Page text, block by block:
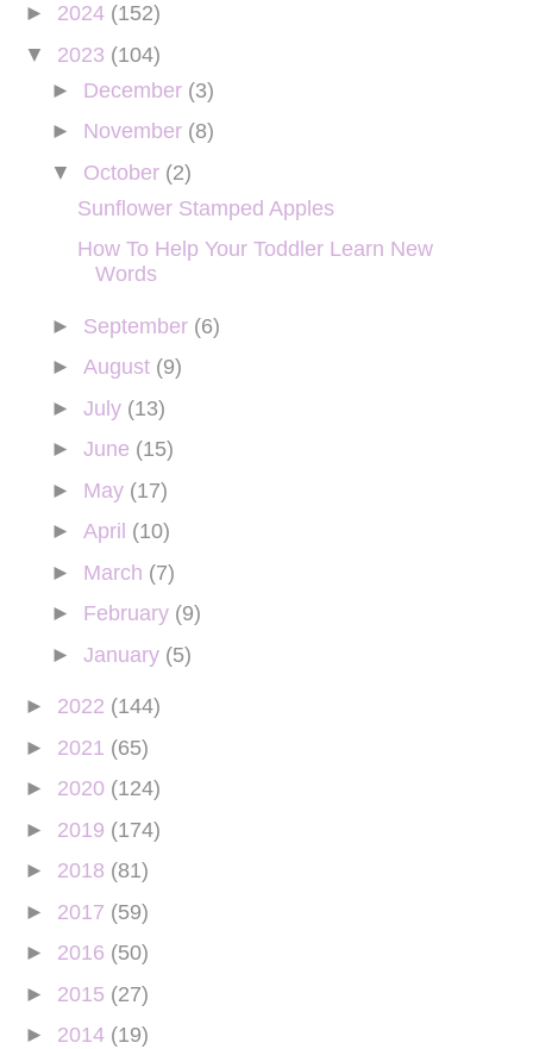
► 2024 (152)
▼ 2023 (104)
► December (3)
► November (8)
▼ October (2)
Sunflower Stamped Apples
How To Help Your Toddler Learn New
Words
► September (6)
► August (9)
► July (13)
► June (15)
► May (17)
► April (10)
► March (7)
► February (9)
► January (5)
► 2022 (144)
► 2021 (65)
► 2020 (124)
► 2019 (174)
► 2018 (81)
► 2017 (59)
► 2016 (50)
► 2015 (27)
► 2014 (19)